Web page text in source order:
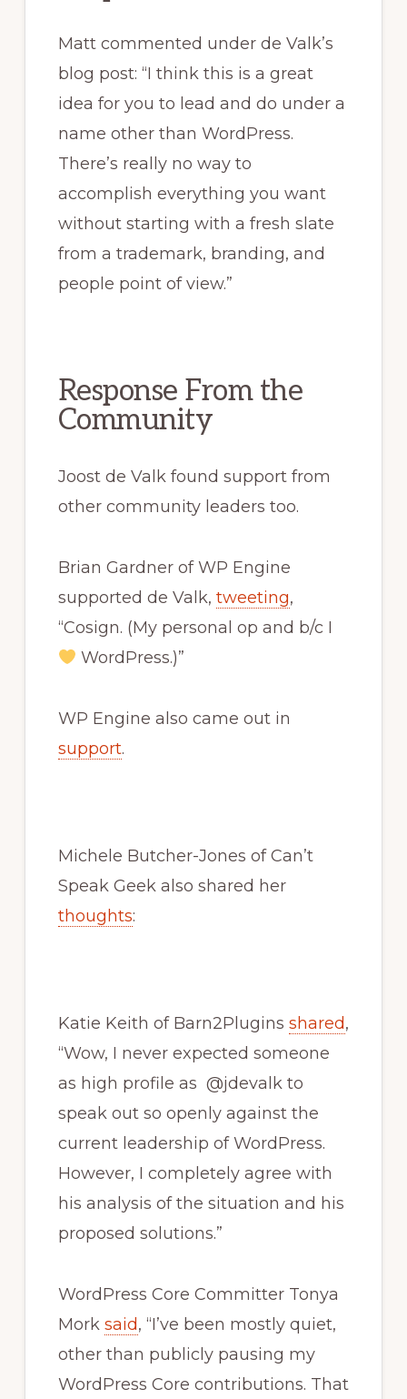
Matt commented under de Valk’s
blog post: “I think this is a great
idea for you to lead and do under a
name other than WordPress.
There’s really no way to
accomplish everything you want
without starting with a fresh slate
from a trademark, branding, and
people point of view.”
Response From the
Community
Joost de Valk found support from
other community leaders too.
Brian Gardner of WP Engine
supported de Valk, tweeting,
“Cosign. (My personal op and b/c I
WordPress.)”
WP Engine also came out in
support.
Michele Butcher-Jones of Can’t
Speak Geek also shared her
thoughts:
Katie Keith of Barn2Plugins shared,
“Wow, I never expected someone
as high profile as @jdevalk to
speak out so openly against the
current leadership of WordPress.
However, I completely agree with
his analysis of the situation and his
proposed solutions.”
WordPress Core Committer Tonya
Mork said, “I’ve been mostly quiet,
other than publicly pausing my
WordPress Core contributions. That